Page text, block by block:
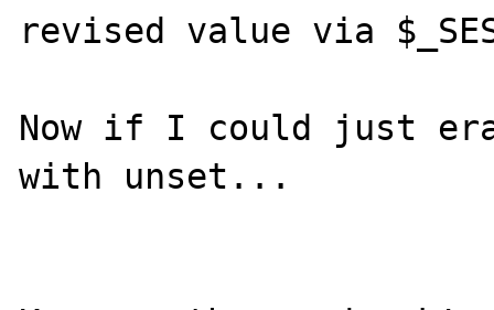
revised value via
Now if I could just
with unset...